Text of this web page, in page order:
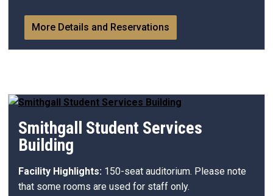
More Details and Reservations
Smithgall Student Services
Building
Facility Highlights: 150-seat auditorium. Please note
that some rooms are used for staff only.